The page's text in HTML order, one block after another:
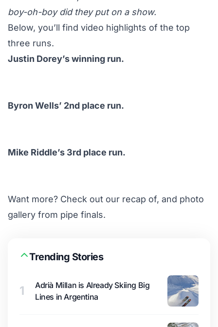
boy-oh-boy did they put on a show.
Below, you’ll find video highlights of the top
three runs.
Justin Dorey’s winning run.
Byron Wells’ 2nd place run.
Mike Riddle’s 3rd place run.
Want more? Check out our recap of, and photo
gallery from pipe finals.
Trending Stories
1
Adrià Millan is Already Skiing Big
Lines in Argentina